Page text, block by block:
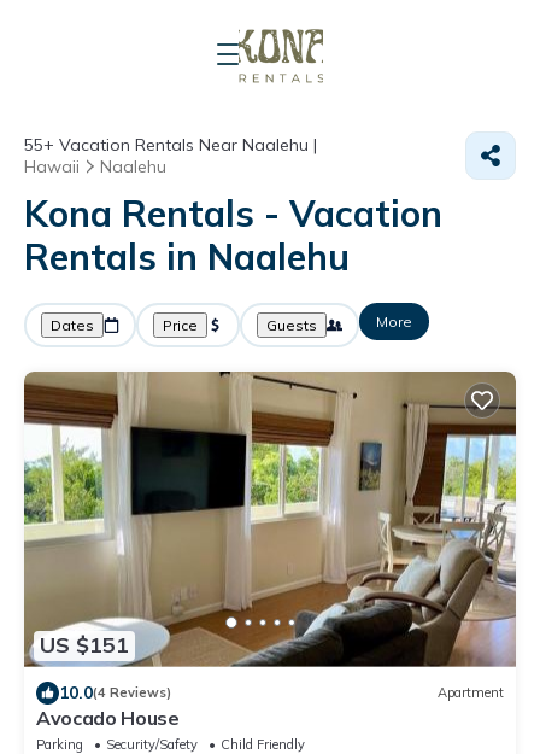
55+ Vacation Rentals Near Naalehu |
Hawaii
Naalehu
Kona Rentals - Vacation
Rentals in Naalehu
Dates Price Guests More
US $151
10.0(4 Reviews) Apartment
Avocado House
Parking Security/Safety
Child Friendly